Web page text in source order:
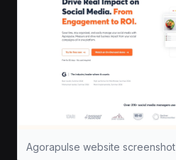
Agorapulse website screenshot